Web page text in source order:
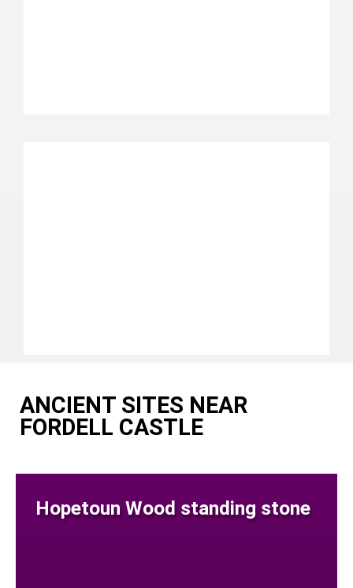
ANCIENT SITES NEAR
FORDELL CASTLE
Hopetoun Wood standing stone